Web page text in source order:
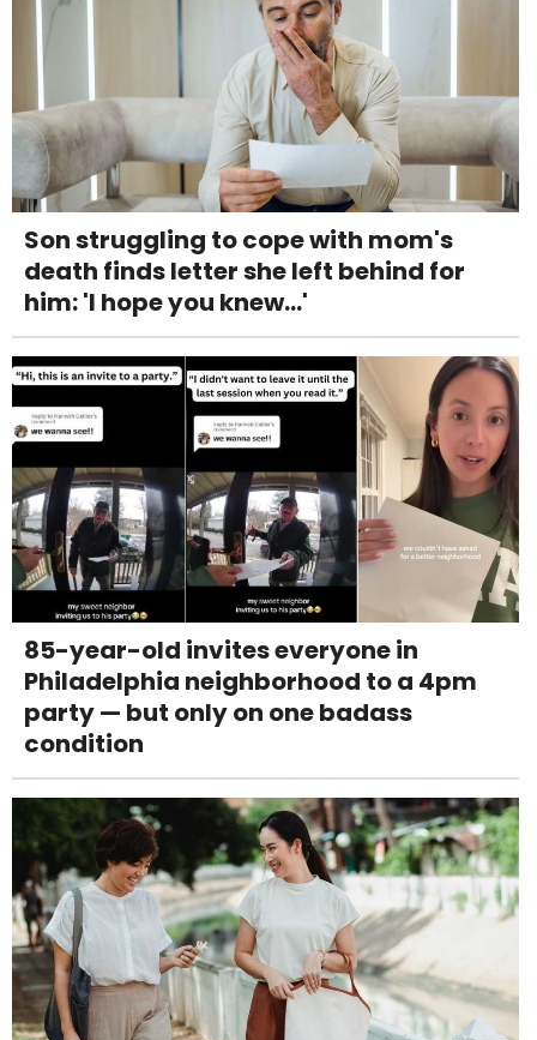
Son struggling to cope with mom's
death finds letter she left behind for
him: 'I hope you knew...'
85-year-old invites everyone in
Philadelphia neighborhood to a 4pm
party — but only on one badass
condition